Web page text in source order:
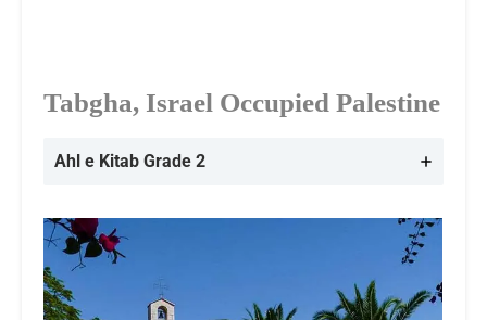
Tabgha, Israel Occupied Palestine
Ahl e Kitab Grade 2